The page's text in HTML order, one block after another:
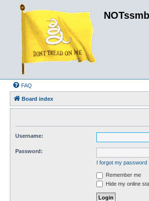
FAQ
Board index
Username:
Password:
I forgot my password
Remember me
Hide my online